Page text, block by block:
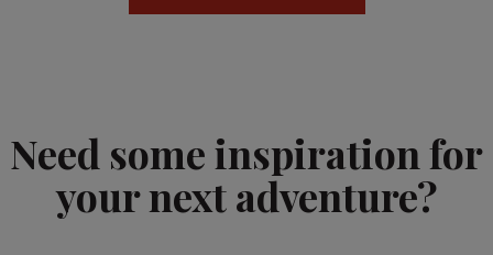
Need some inspiration for
your next adventure?